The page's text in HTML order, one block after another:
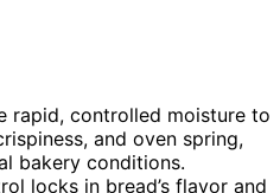
rapid, controlled moisture to
and oven spring,
bakery conditions.
locks in bread’s flavor and